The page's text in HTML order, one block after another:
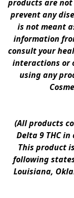
products are
prevent any
is not meant
information
consult your
interactions or
using any
(All products
Delta 9 THC
This product
following
Louisiana,